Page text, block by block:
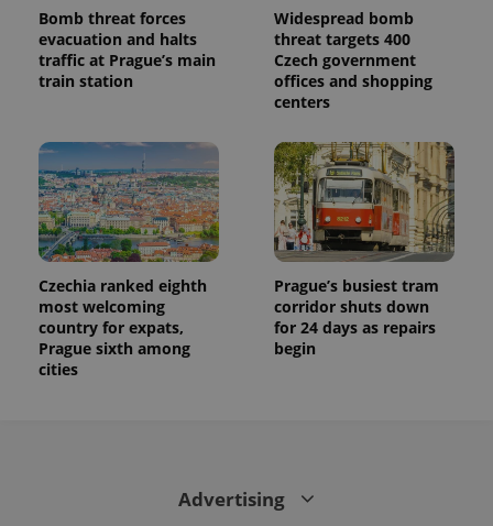
Bomb threat forces
evacuation and halts
traffic at Prague’s main
train station
Widespread bomb
threat targets 400
Czech government
offices and shopping
centers
Czechia ranked eighth
most welcoming
country for expats,
Prague sixth among
cities
Prague’s busiest tram
corridor shuts down
for 24 days as repairs
begin
Advertising